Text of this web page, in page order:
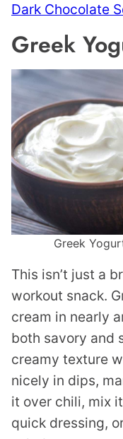
Dark Chocolate
Greek
Greek
This isn’t just a
workout snack.
cream in nearly
both savory and
creamy texture
nicely in dips,
it over chili, mix
quick dressing,